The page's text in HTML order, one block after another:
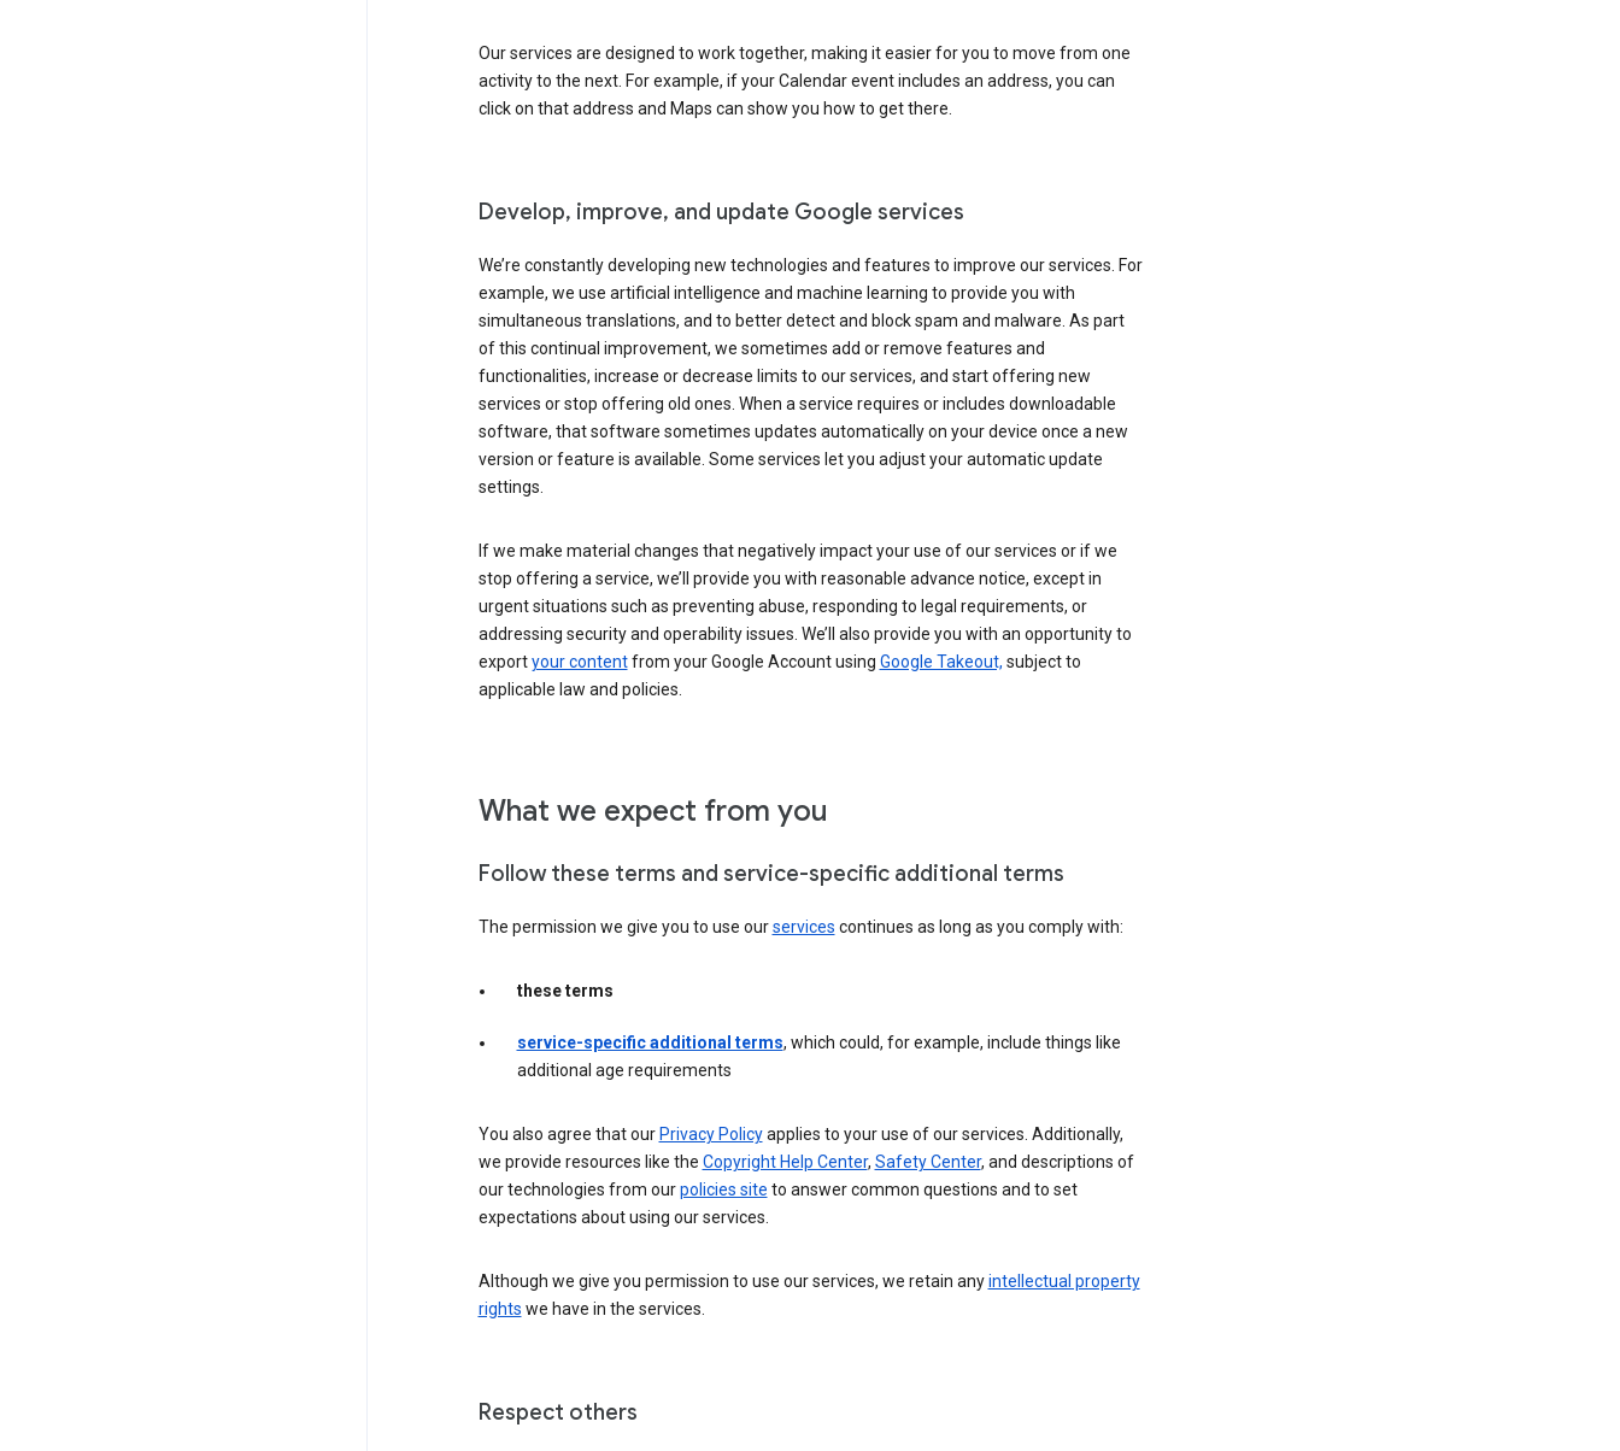
Our services are designed to work together, making it easier for you to move from one
activity to the next. For example, if your Calendar event includes an address, you can
click on that address and Maps can show you how to get there.
Develop, improve, and update Google services
We’re constantly developing new technologies and features to improve our services. For
example, we use artificial intelligence and machine learning to provide you with
simultaneous translations, and to better detect and block spam and malware. As part
of this continual improvement, we sometimes add or remove features and
functionalities, increase or decrease limits to our services, and start offering new
services or stop offering old ones. When a service requires or includes downloadable
software, that software sometimes updates automatically on your device once a new
version or feature is available. Some services let you adjust your automatic update
settings.
If we make material changes that negatively impact your use of our services or if we
stop offering a service, we’ll provide you with reasonable advance notice, except in
urgent situations such as preventing abuse, responding to legal requirements, or
addressing security and operability issues. We’ll also provide you with an opportunity to
exportyour contentfrom your Google Account using Google Takeout, subject to
applicable law and policies.
What we expect from you
Follow these terms and service-specific additional terms
The permission we give you to use ourservices continues as long as you comply with:
these terms
service-specific additional terms, which could, for example, include things like
additional age requirements
You also agree that our Privacy Policyapplies to your use of our services. Additionally,
we provide resources like the Copyright Help Center, Safety Center, and descriptions of
our technologies from ourpolicies site to answer common questions and to set
expectations about using our services.
Although we give you permission to use our services, we retain anyintellectual property
rights we have in the services.
Respect others